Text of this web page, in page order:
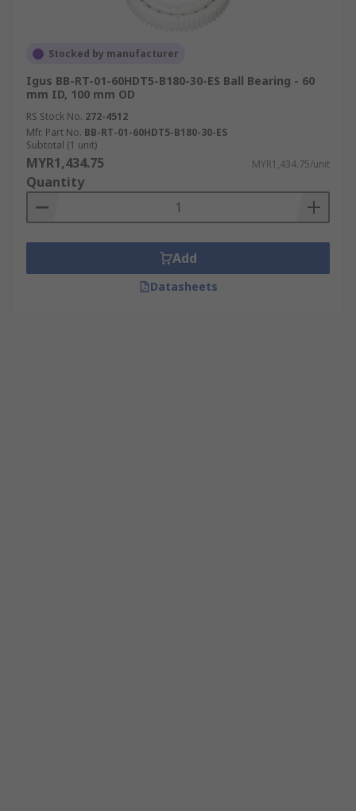
Stocked by manufacturer
Igus BB-RT-01-60HDT5-B180-30-ES Ball Bearing - 60
mm ID, 100 mm OD
RS Stock No. 272-4512
Mfr. Part No. BB-RT-01-60HDT5-B180-30-ES
Subtotal (1 unit)
MYR1,434.75 MYR1,434.75/unit
Quantity
Add
Datasheets